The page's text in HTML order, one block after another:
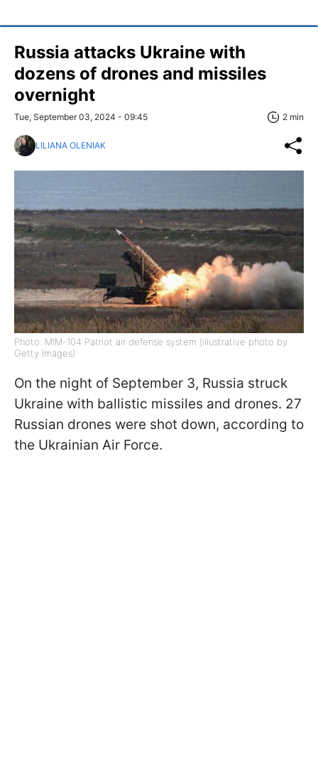
Russia attacks Ukraine with
dozens of drones and missiles
overnight
Tue, September 03, 2024 - 09:45 2 min
LILIANA OLENIAK
Photo: MIM-104 Patriot air defense system (illustrative photo by
Getty Images)
On the night of September 3, Russia struck
Ukraine with ballistic missiles and drones. 27
Russian drones were shot down, according to
the Ukrainian Air Force.